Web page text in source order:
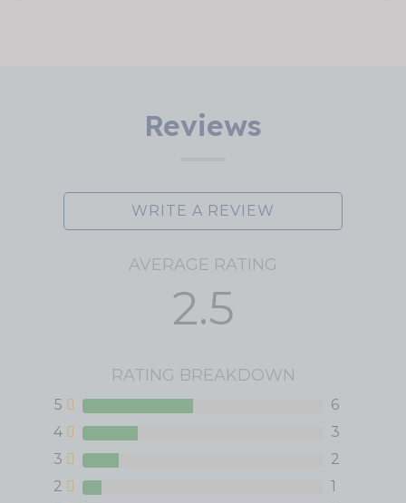
Reviews
WRITE A REVIEW
AVERAGE RATING
2.5
RATING BREAKDOWN
5
6
4
3
3
2
2
1